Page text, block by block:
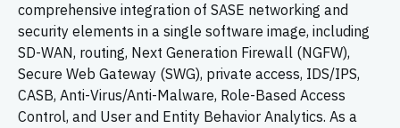
comprehensive integration of SASE networking and
security elements in a single software image, including
SD-WAN, routing, Next Generation Firewall (NGFW),
Secure Web Gateway (SWG), private access, IDS/IPS,
CASB, Anti-Virus/Anti-Malware, Role-Based Access
Control, and User and Entity Behavior Analytics. As a